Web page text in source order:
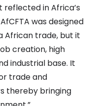
in Africa’s
was designed
African trade, but it
creation, high
industrial base. It
trade and
thereby bringing